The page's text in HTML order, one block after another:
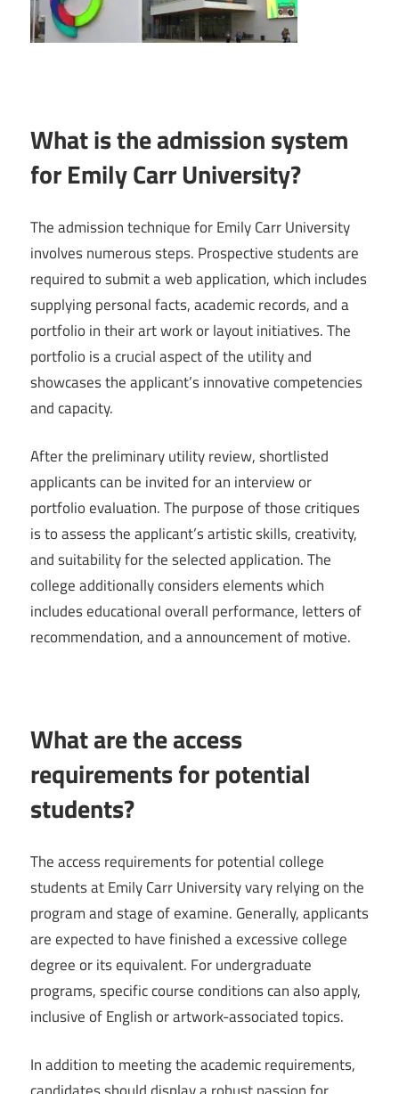
What is the admission system
for Emily Carr University?
The admission technique for Emily Carr University
involves numerous steps. Prospective students are
required to submit a web application, which includes
supplying personal facts, academic records, and a
portfolio in their art work or layout initiatives. The
portfolio is a crucial aspect of the utility and
showcases the applicant’s innovative competencies
and capacity.
After the preliminary utility review, shortlisted
applicants can be invited for an interview or
portfolio evaluation. The purpose of those critiques
is to assess the applicant’s artistic skills, creativity,
and suitability for the selected application. The
college additionally considers elements which
includes educational overall performance, letters of
recommendation, and a announcement of motive.
What are the access
requirements for potential
students?
The access requirements for potential college
students at Emily Carr University vary relying on the
program and stage of examine. Generally, applicants
are expected to have finished a excessive college
degree or its equivalent. For undergraduate
programs, specific course conditions can also apply,
inclusive of English or artwork-associated topics.
In addition to meeting the academic requirements,